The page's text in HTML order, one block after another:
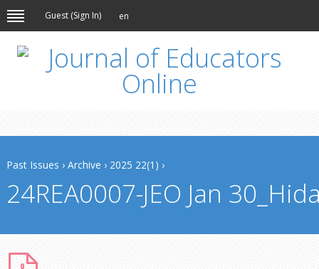
Guest (Sign In) en
Past Issues › Archive › 2025 22(1) ›
24REA0007-JEO Jan